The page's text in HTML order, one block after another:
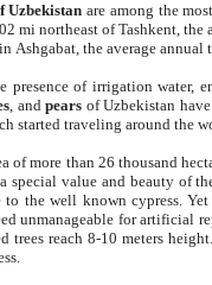
Uzbekistan are among the
mi northeast of Tashkent, the
Ashgabat, the average annual
presence of irrigation water,
, andpears of Uzbekistan
started traveling around the
of more than 26 thousand
special value and beauty of
the well known cypress.
unmanageable for artificial
reach 8-10 meters